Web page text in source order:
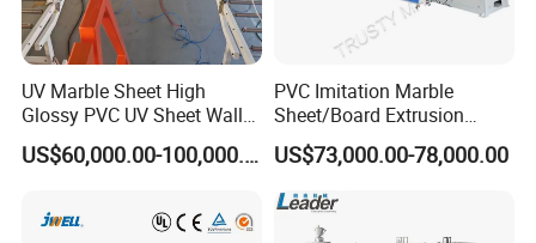
UV Marble Sheet High
Glossy PVC UV Sheet Wall
Panel Production Line
US$60,000.00-100,000.00
PVC Imitation Marble
Sheet/Board Extrusion
Machine
US$73,000.00-78,000.00